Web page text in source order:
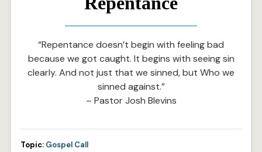
“Repentance doesn’t begin with feeling bad
because we got caught. It begins with seeing sin
clearly. And not just that we sinned, but Who we
sinned against.”
– Pastor Josh Blevins
Topic: Gospel Call